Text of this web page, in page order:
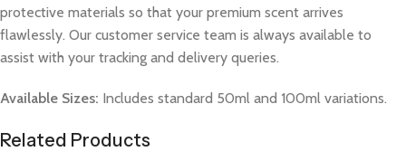
protective materials so that your premium scent arrives
flawlessly. Our customer service team is always available to
assist with your tracking and delivery queries.
Available Sizes: Includes standard 50ml and 100ml variations.
Related Products